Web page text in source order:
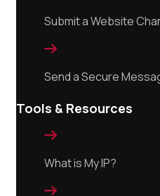
Submit a Website

Send a Secure
Tools & Resources

What is My IP?
